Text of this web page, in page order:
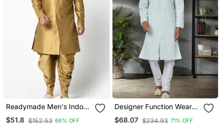
Readymade Men's Indo
Western
$51.8 $152.53 66% OFF
Designer Function Wear
Heavy Kurta Pajama
$68.07 $234.93 71% OFF